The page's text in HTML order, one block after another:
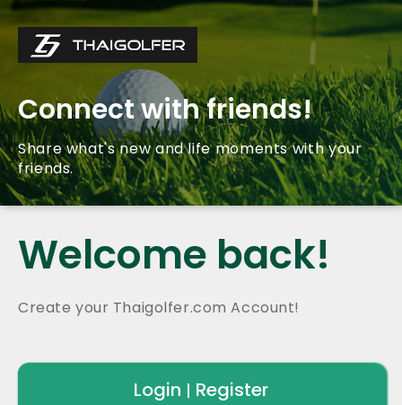
Connect with friends!
Share what's new and life moments with your
friends.
Welcome back!
Create your Thaigolfer.com Account!
Login | Register